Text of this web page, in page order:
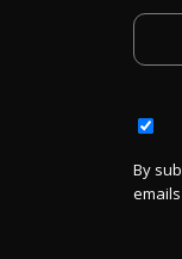
By